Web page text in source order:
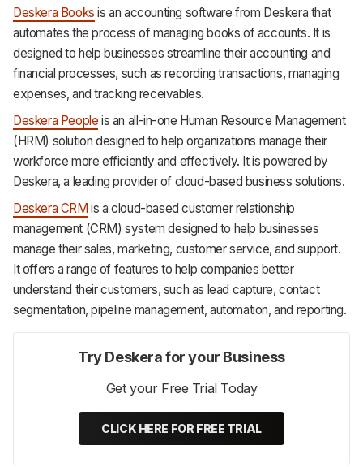
Deskera Books is an accounting software from Deskera that
automates the process of managing books of accounts. It is
designed to help businesses streamline their accounting and
financial processes, such as recording transactions, managing
expenses, and tracking receivables.
Deskera People is an all-in-one Human Resource Management
(HRM) solution designed to help organizations manage their
workforce more efficiently and effectively. It is powered by
Deskera, a leading provider of cloud-based business solutions.
Deskera CRM is a cloud-based customer relationship
management (CRM) system designed to help businesses
manage their sales, marketing, customer service, and support.
It offers a range of features to help companies better
understand their customers, such as lead capture, contact
segmentation, pipeline management, automation, and reporting.
Try Deskera for your Business
Get your Free Trial Today
CLICK HERE FOR FREE TRIAL